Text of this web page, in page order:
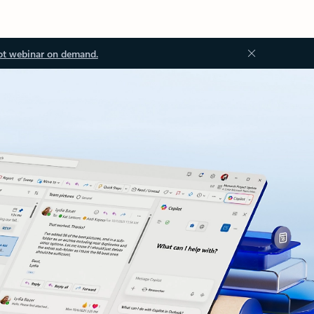
webinar on demand.